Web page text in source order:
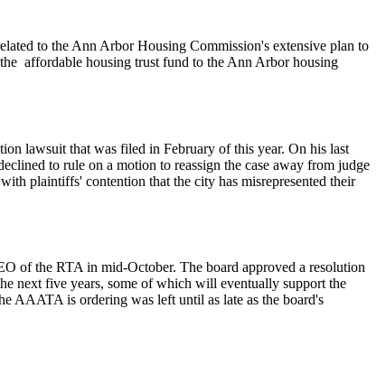
to the Ann Arbor Housing Commission's extensive plan to
affordable housing trust fund to the Ann Arbor housing
lawsuit that was filed in February of this year. On his last
to rule on a motion to reassign the case away from judge
plaintiffs' contention that the city has misrepresented their
of the RTA in mid-October. The board approved a resolution
next five years, some of which will eventually support the
AAATA is ordering was left until as late as the board's